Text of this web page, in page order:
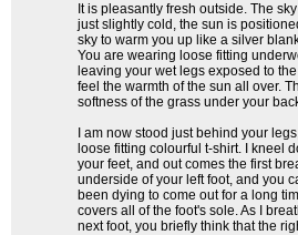
It is pleasantly fresh outside. The
just slightly cold, the sun is
sky to warm you up like a silver
You are wearing loose fitting
leaving your wet legs exposed to
feel the warmth of the sun all over.
softness of the grass under your
I am now stood just behind your
loose fitting colourful t-shirt. I kneel
your feet, and out comes the first
underside of your left foot, and you
been dying to come out for a long
covers all of the foot's sole. As I
next foot, you briefly think that the